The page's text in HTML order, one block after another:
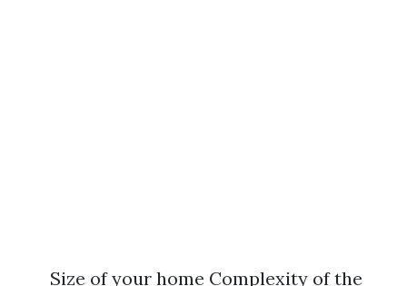
Size of your home Complexity of the